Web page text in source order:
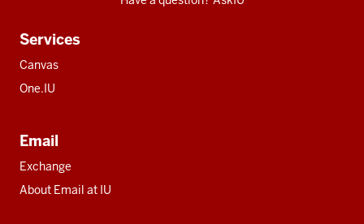
Services
Canvas
One.IU
Email
Exchange
About Email at IU